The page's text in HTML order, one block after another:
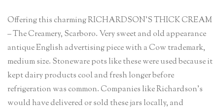
Offering this charming RICHARDSON’S THICK CREAM
– The Creamery, Scarboro. Very sweet and old appearance
antique English advertising piece with a Cow trademark,
medium size. Stoneware pots like these were used because it
kept dairy products cool and fresh longer before
refrigeration was common. Companies like Richardson’s
would have delivered or sold these jars locally, and